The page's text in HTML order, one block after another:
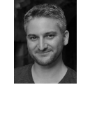
e
o
o
k
t
e
r
k
e
d
I
n